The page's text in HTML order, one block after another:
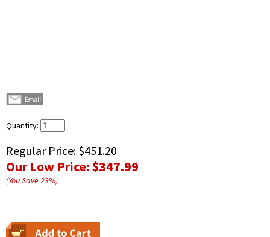
Quantity:
Regular Price: $451.20
Our Low Price:$347.99
(You Save23%)